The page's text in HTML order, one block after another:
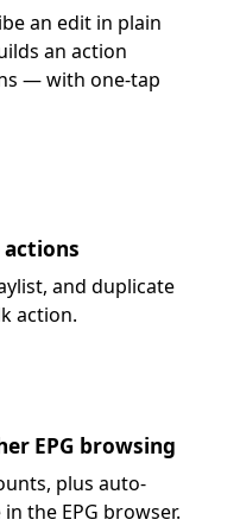
an edit in plain
an action
— with one-tap
and duplicate
action.
EPG browsing
plus auto-
the EPG browser.